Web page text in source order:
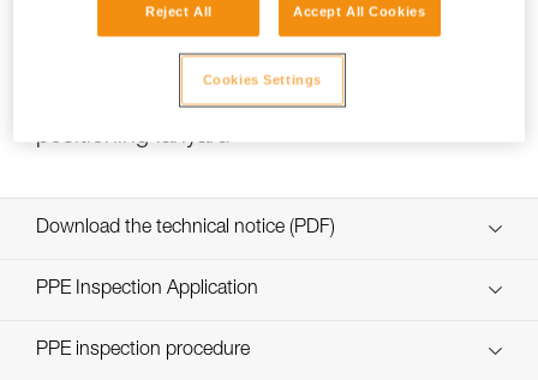
Choice of lanyard end carabiner for a work
positioning lanyard
Download the technical notice (PDF)
Technical Notice
PPE Inspection Application
Discover ePPEcentre
PPE inspection procedure
Reject All Accept All Cookies
Cookies Settings